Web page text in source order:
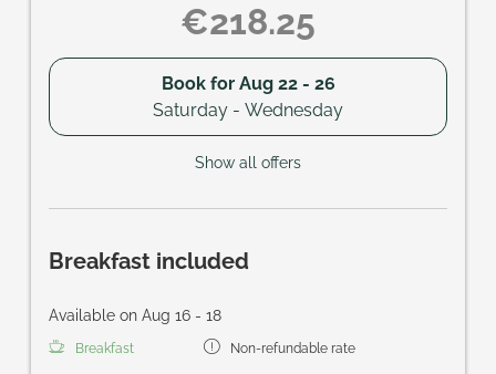
€218.25
Book for Aug 22 - 26
Saturday - Wednesday
Show all offers
Breakfast included
Available on Aug 16 - 18
Breakfast Non-refundable rate